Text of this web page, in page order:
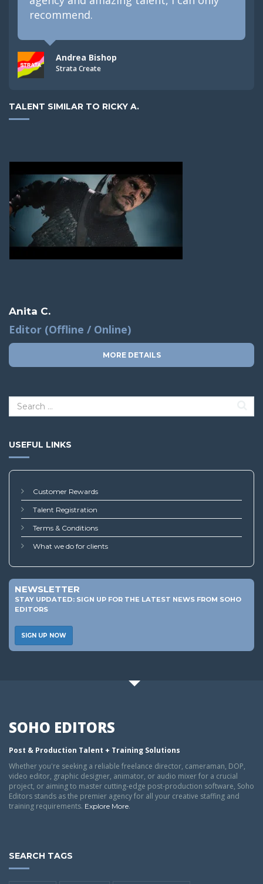
recommend.
Andrea Bishop
Strata Create
TALENT SIMILAR TO RICKY A.
Anita C.
Editor (Offline / Online)
MORE DETAILS
USEFUL LINKS
Customer Rewards
Talent Registration
Terms & Conditions
What we do for clients
NEWSLETTER
STAY UPDATED: SIGN UP FOR THE LATEST NEWS FROM SOHO
EDITORS
SIGN UP NOW
SOHO EDITORS
Post & Production Talent + Training Solutions
Whether you're seeking a reliable freelance director, cameraman, DOP,
video editor, graphic designer, animator, or audio mixer for a crucial
project, or aiming to master cutting-edge post-production software, Soho
Editors stands as the premier agency for all your creative staffing and
training requirements. Explore More.
SEARCH TAGS